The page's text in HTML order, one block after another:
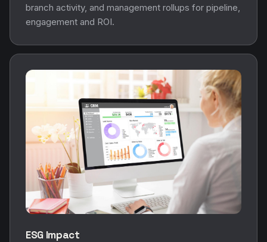
branch activity, and management rollups for pipeline,
engagement and ROI.
ESG Impact